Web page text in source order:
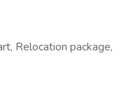
Relocation package,